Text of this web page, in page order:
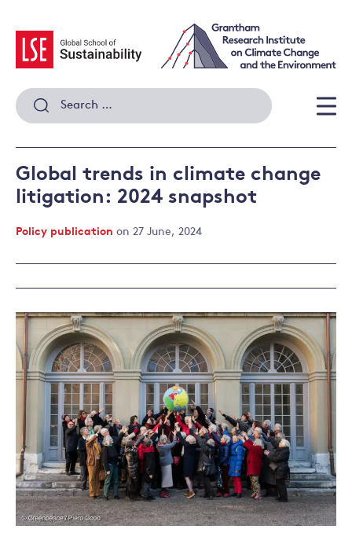
content
Search
for:
Global trends in climate change
litigation: 2024 snapshot
Policy publication on 27 June, 2024